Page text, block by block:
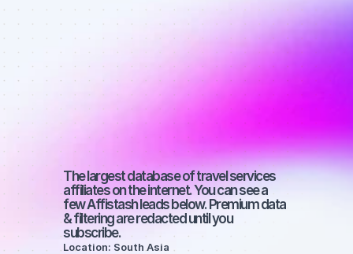
services -
Best affiliates
on Twitter
with a micro
audience
The largest database of travel services
affiliates on the internet. You can see a
few Affistash leads below. Premium data
& filtering are redacted until you
subscribe.
Location: South Asia